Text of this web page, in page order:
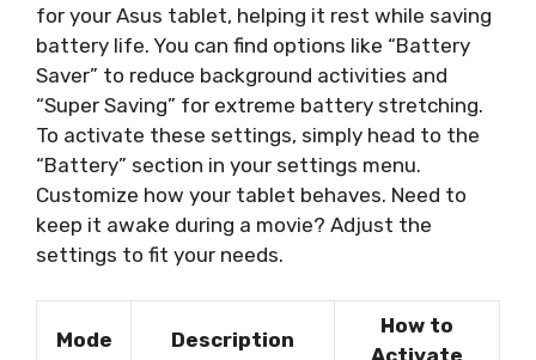
for your Asus tablet, helping it rest while saving
battery life. You can find options like “Battery
Saver” to reduce background activities and
“Super Saving” for extreme battery stretching.
To activate these settings, simply head to the
“Battery” section in your settings menu.
Customize how your tablet behaves. Need to
keep it awake during a movie? Adjust the
settings to fit your needs.
Mode Description
How to